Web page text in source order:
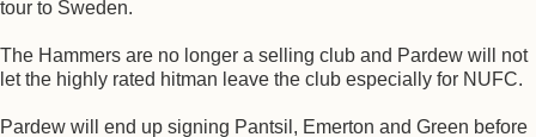
tour to Sweden.
The Hammers are no longer a selling club and Pardew will not
let the highly rated hitman leave the club especially for NUFC.
Pardew will end up signing Pantsil, Emerton and Green before